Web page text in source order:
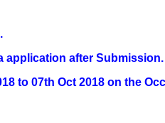
application after Submission.
to 07th Oct 2018 on the